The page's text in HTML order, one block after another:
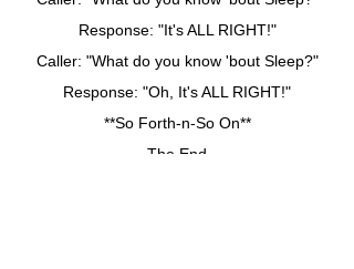
Response: "It's ALL RIGHT!"
Caller: "What do you know 'bout Sleep?"
Response: "Oh, It's ALL RIGHT!"
**So Forth-n-So On**
The End